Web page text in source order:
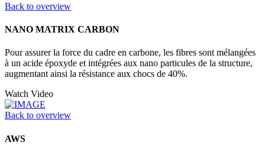
Back to overview
NANO MATRIX CARBON
Pour assurer la force du cadre en carbone, les fibres sont mélangées
à un acide époxyde et intégrées aux nano particules de la structure,
augmentant ainsi la résistance aux chocs de 40%.
Watch Video
Back to overview
AWS